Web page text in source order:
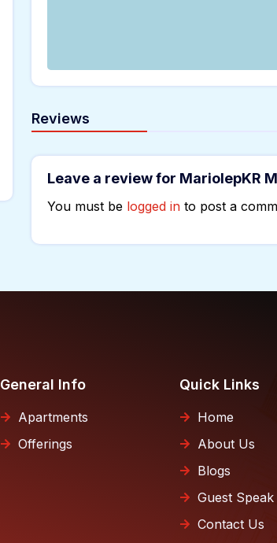
Reviews
Leave a review for MariolepKR
You must be logged in to post a
General Info
Apartments
Offerings
Quick Links
Home
About Us
Blogs
Guest Speak
Contact Us